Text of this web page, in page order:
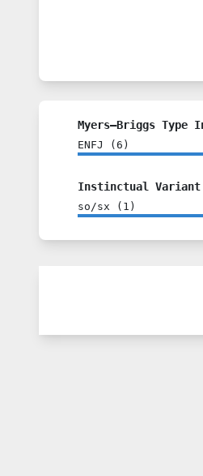
Myers–Briggs Type
ENFJ ( 6 )
Instinctual Variant
so/sx ( 1 )